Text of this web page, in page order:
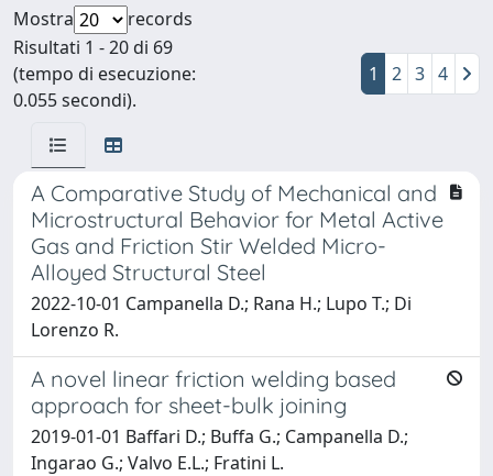
Mostra
records
Risultati 1 - 20 di 69
(tempo di esecuzione:
0.055 secondi).
1 2 3 4
A Comparative Study of Mechanical and
Microstructural Behavior for Metal Active
Gas and Friction Stir Welded Micro-
Alloyed Structural Steel
2022-10-01 Campanella D.; Rana H.; Lupo T.; Di
Lorenzo R.
A novel linear friction welding based
approach for sheet-bulk joining
2019-01-01 Baffari D.; Buffa G.; Campanella D.;
Ingarao G.; Valvo E.L.; Fratini L.